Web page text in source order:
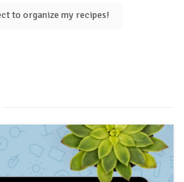
to organize my recipes!